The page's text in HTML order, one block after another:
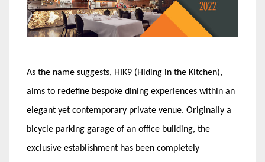
As the name suggests, HIK9 (Hiding in the Kitchen),
aims to redefine bespoke dining experiences within an
elegant yet contemporary private venue. Originally a
bicycle parking garage of an office building, the
exclusive establishment has been completely